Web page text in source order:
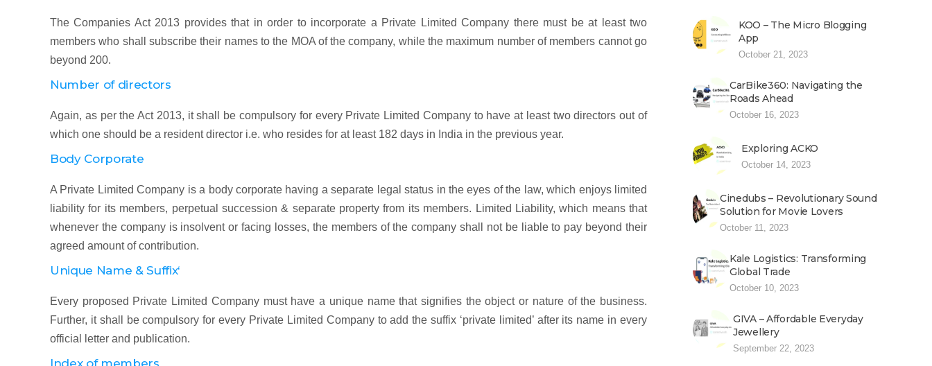
The Companies Act 2013 provides that in order to incorporate a Private Limited Company there must be at least two
members who shall subscribe their names to the MOA of the company, while the maximum number of members cannot go
beyond 200.
Number of directors
Again, as per the Act 2013, it shall be compulsory for every Private Limited Company to have at least two directors out of
which one should be a resident director i.e. who resides for at least 182 days in India in the previous year.
Body Corporate
A Private Limited Company is a body corporate having a separate legal status in the eyes of the law, which enjoys limited
liability for its members, perpetual succession & separate property from its members. Limited Liability, which means that
whenever the company is insolvent or facing losses, the members of the company shall not be liable to pay beyond their
agreed amount of contribution.
Unique Name & Suffix‘
Every proposed Private Limited Company must have a unique name that signifies the object or nature of the business.
Further, it shall be compulsory for every Private Limited Company to add the suffix ‘private limited’ after its name in every
official letter and publication.
Index of members
KOO – The Micro Blogging
App
October 21, 2023
CarBike360: Navigating the
Roads Ahead
October 16, 2023
Exploring ACKO
October 14, 2023
Cinedubs – Revolutionary Sound
Solution for Movie Lovers
October 11, 2023
Kale Logistics: Transforming
Global Trade
October 10, 2023
GIVA – Affordable Everyday
Jewellery
September 22, 2023